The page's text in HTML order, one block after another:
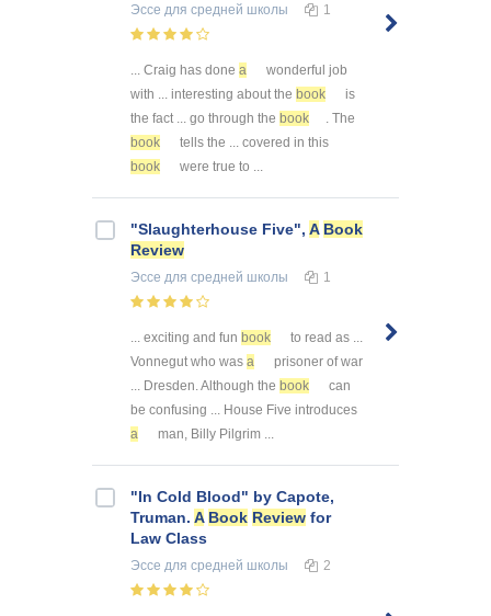
Эссе для средней школы 1
... Craig has done a
wonderful job
with ... interesting about the book
is
the fact ... go through the book
. The
book
tells the ... covered in this
book
were true to ...
"Slaughterhouse Five", A Book
Review
Эссе для средней школы 1
... exciting and fun book
to read as ...
Vonnegut who was a
prisoner of war
... Dresden. Although the book
can
be confusing ... House Five introduces
a
man, Billy Pilgrim ...
"In Cold Blood" by Capote,
Truman. A Book Review for
Law Class
Эссе для средней школы 2